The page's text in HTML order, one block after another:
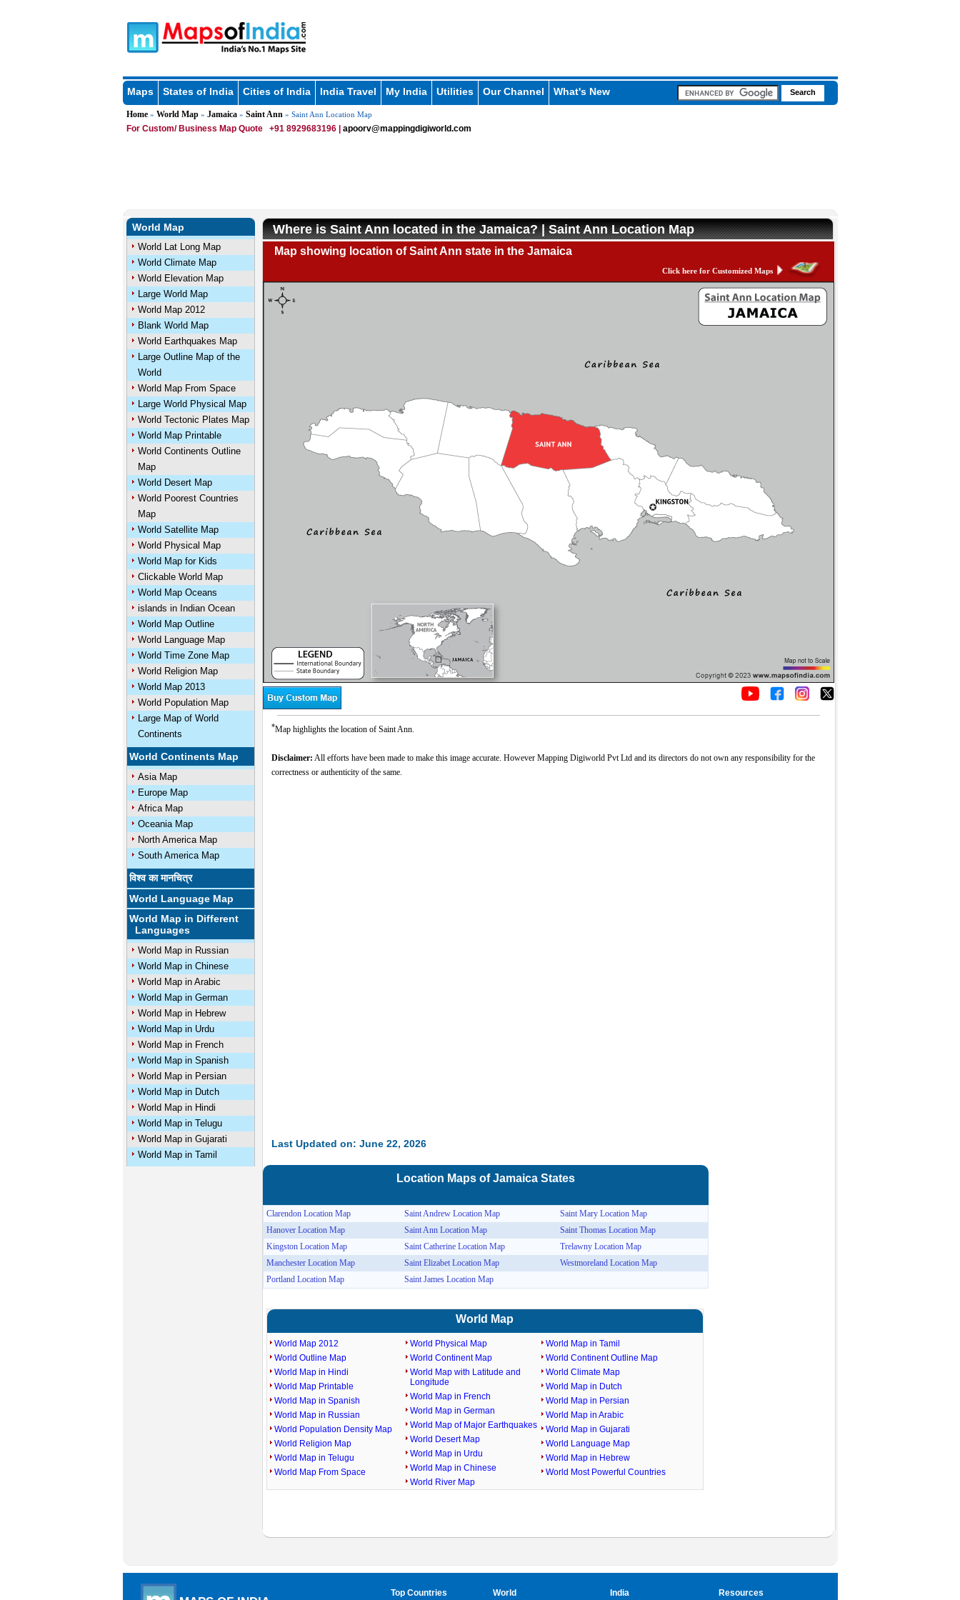
Maps States of India Cities of India India Travel My India Utilities Our Channel What's New
Home» World Map» Jamaica» Saint Ann » Saint Ann Location Map
For Custom/ Business Map Quote +91 8929683196 | apoorv@mappingdigiworld.com
World Map
World Lat Long Map
World Climate Map
World Elevation Map
Large World Map
World Map 2012
Blank World Map
World Earthquakes Map
Large Outline Map of the
World
World Map From Space
Large World Physical Map
World Tectonic Plates Map
World Map Printable
World Continents Outline
Map
World Desert Map
World Poorest Countries
Map
World Satellite Map
World Physical Map
World Map for Kids
Clickable World Map
World Map Oceans
islands in Indian Ocean
World Map Outline
World Language Map
World Time Zone Map
World Religion Map
World Map 2013
World Population Map
Large Map of World
Continents
World Continents Map
Asia Map
Europe Map
Africa Map
Oceania Map
North America Map
South America Map
विश्व का मानचित्र
World Language Map
World Map in Different
Languages
World Map in Russian
World Map in Chinese
World Map in Arabic
World Map in German
World Map in Hebrew
World Map in Urdu
World Map in French
World Map in Spanish
World Map in Persian
World Map in Dutch
World Map in Hindi
World Map in Telugu
World Map in Gujarati
World Map in Tamil
Where is Saint Ann located in the Jamaica? | Saint Ann Location Map
Map showing location of Saint Ann state in the Jamaica
Click here for Customized Maps
*Map highlights the location of Saint Ann.
Disclaimer: All efforts have been made to make this image accurate. However Mapping Digiworld Pvt Ltd and its directors do not own any responsibility for the
correctness or authenticity of the same.
Last Updated on: June 22, 2026
Location Maps ofJamaica States
Clarendon Location Map Saint Andrew Location Map
Saint Mary Location Map
Hanover Location Map
Saint Ann Location Map
Saint Thomas Location Map
Kingston Location Map
Saint Catherine Location Map
Trelawny Location Map
Manchester Location Map
Saint Elizabet Location Map
Westmoreland Location Map
Portland Location Map
Saint James Location Map
World Map
World Map 2012
World Outline Map
World Map in Hindi
World Map Printable
World Map in Spanish
World Map in Russian
World Population Density Map
World Religion Map
World Map in Telugu
World Map From Space
World Physical Map
World Continent Map
World Map with Latitude and
Longitude
World Map in French
World Map in German
World Map of Major Earthquakes
World Desert Map
World Map in Urdu
World Map in Chinese
World River Map
World Map in Tamil
World Continent Outline Map
World Climate Map
World Map in Dutch
World Map in Persian
World Map in Arabic
World Map in Gujarati
World Language Map
World Map in Hebrew
World Most Powerful Countries
Top Countries World India Resources